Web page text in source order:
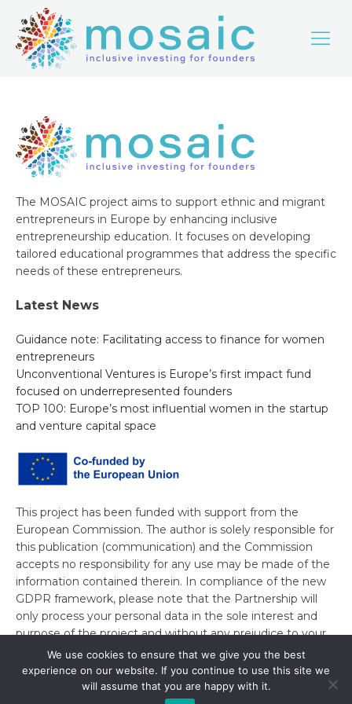
The MOSAIC project aims to support ethnic and migrant
entrepreneurs in Europe by enhancing inclusive
entrepreneurship education. It focuses on developing
tailored educational programmes that address the specific
needs of these entrepreneurs.
Latest News
Guidance note: Facilitating access to finance for women
entrepreneurs
Unconventional Ventures is Europe’s first impact fund
focused on underrepresented founders
TOP 100: Europe’s most influential women in the startup
and venture capital space
This project has been funded with support from the
European Commission. The author is solely responsible for
this publication (communication) and the Commission
accepts no responsibility for any use may be made of the
information contained therein. In compliance of the new
GDPR framework, please note that the Partnership will
only process your personal data in the sole interest and
purpose of the project and without any prejudice to your
rights.We use cookies to ensure that we give you the best
experience on our website. If you continue to use this site we
will assume that you are happy with it.